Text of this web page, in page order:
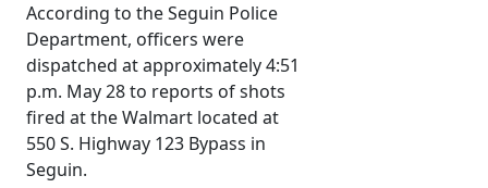
According to the Seguin Police
Department, officers were
dispatched at approximately 4:51
p.m. May 28 to reports of shots
fired at the Walmart located at
550 S. Highway 123 Bypass in
Seguin.